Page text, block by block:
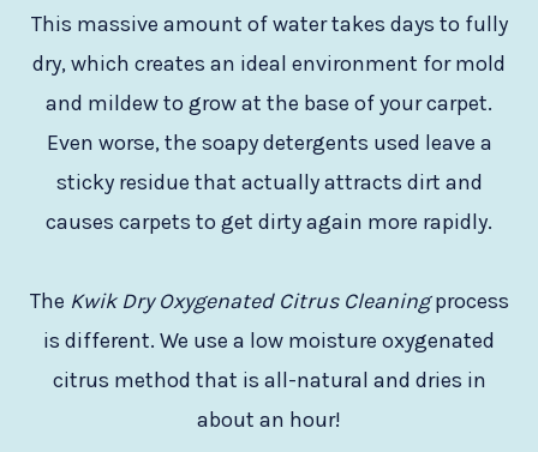
This massive amount of water takes days to fully
dry, which creates an ideal environment for mold
and mildew to grow at the base of your carpet.
Even worse, the soapy detergents used leave a
sticky residue that actually attracts dirt and
causes carpets to get dirty again more rapidly.
The Kwik Dry Oxygenated Citrus Cleaningprocess
is different. We use a low moisture oxygenated
citrus method that is all-natural and dries in
about an hour!